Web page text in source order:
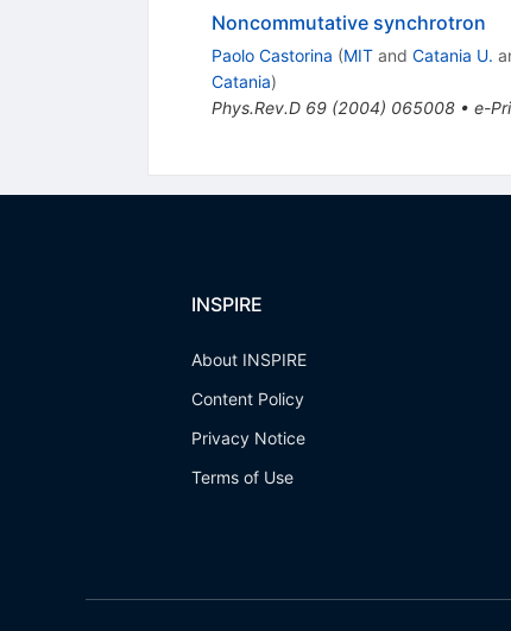
Noncommutative synchrotron
Paolo Castorina (MITand Catania U.
Catania)
Phys.Rev.D 69(2004) 065008• e-
INSPIRE
About INSPIRE
Content Policy
Privacy Notice
Terms of Use